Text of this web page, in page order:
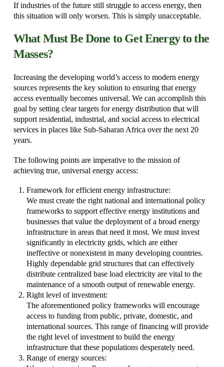
If industries of the future still struggle to access energy, then
this situation will only worsen. This is simply unacceptable.
What Must Be Done to Get Energy to the
Masses?
Increasing the developing world’s access to modern energy
sources represents the key solution to ensuring that energy
access eventually becomes universal. We can accomplish this
goal by setting clear targets for energy distribution that will
support residential, industrial, and social access to electrical
services in places like Sub-Saharan Africa over the next 20
years.
The following points are imperative to the mission of
achieving true, universal energy access:
Framework for efficient energy infrastructure:
We must create the right national and international policy
frameworks to support effective energy institutions and
businesses that value the deployment of a broad energy
infrastructure in areas that need it most. We must invest
significantly in electricity grids, which are either
ineffective or nonexistent in many developing countries.
Highly dependable grid structures that can effectively
distribute centralized base load electricity are vital to the
maintenance of a smooth output of renewable energy.
Right level of investment:
The aforementioned policy frameworks will encourage
access to funding from public, private, domestic, and
international sources. This range of financing will provide
the right level of investment to build the energy
infrastructure that these populations desperately need.
Range of energy sources: